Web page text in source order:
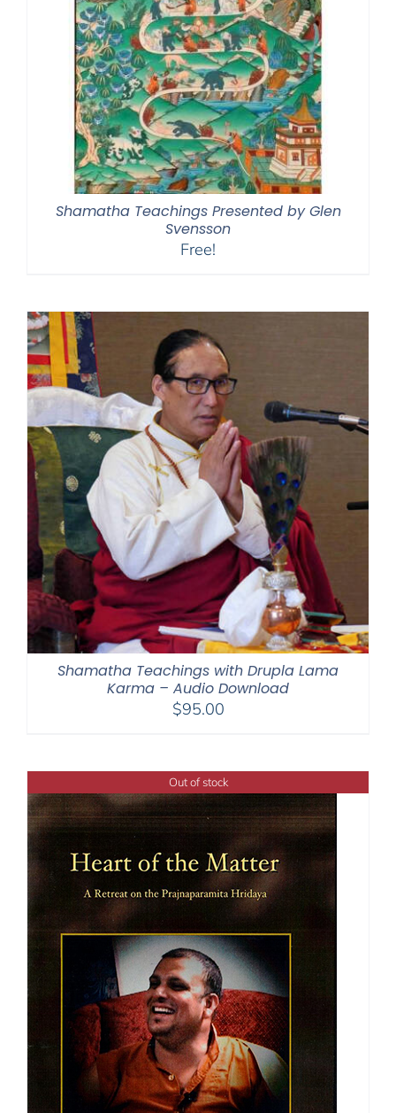
Shamatha Teachings Presented by Glen
Svensson
Free!
Shamatha Teachings with Drupla Lama
Karma – Audio Download
$95.00
Out of stock